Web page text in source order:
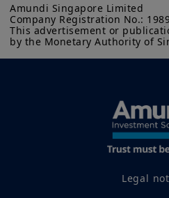
Amundi Singapore Limited
Company Registration No.:
This advertisement or
by the Monetary Authority of
Legal